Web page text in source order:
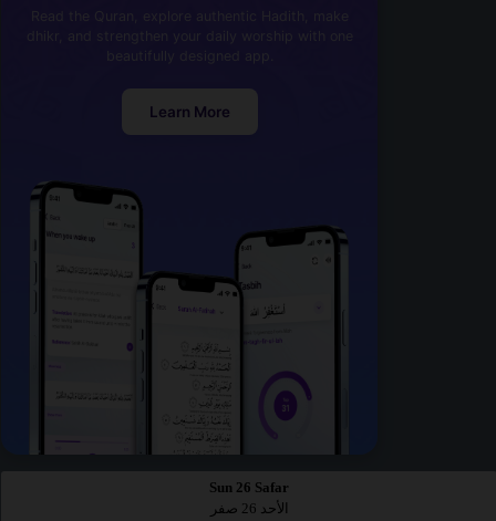
Learn More
Sun 26 Safar
الأحد 26 صفر